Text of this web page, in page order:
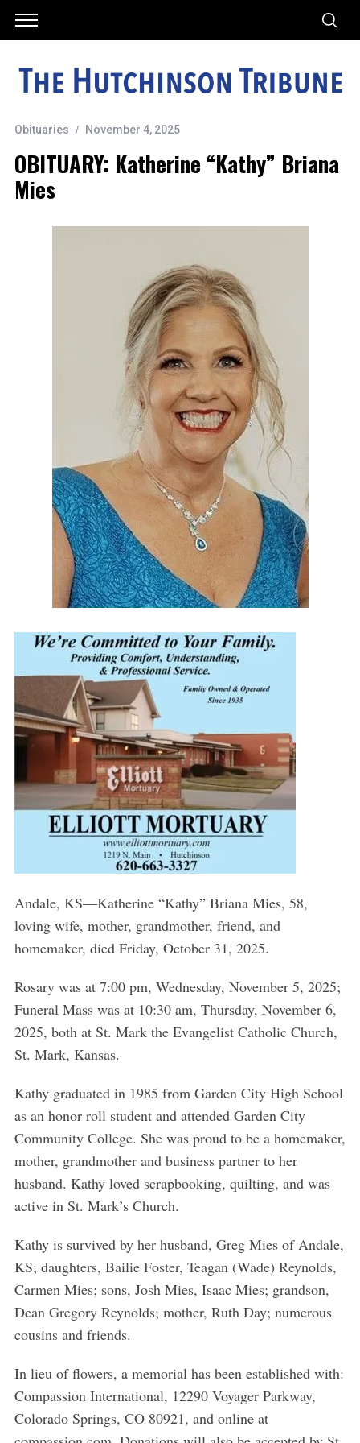
Obituaries November 4, 2025
OBITUARY: Katherine “Kathy” Briana
Mies
Andale, KS—Katherine “Kathy” Briana Mies, 58,
loving wife, mother, grandmother, friend, and
homemaker, died Friday, October 31, 2025.
Rosary was at 7:00 pm, Wednesday, November 5, 2025;
Funeral Mass was at 10:30 am, Thursday, November 6,
2025, both at St. Mark the Evangelist Catholic Church,
St. Mark, Kansas.
Kathy graduated in 1985 from Garden City High School
as an honor roll student and attended Garden City
Community College. She was proud to be a homemaker,
mother, grandmother and business partner to her
husband. Kathy loved scrapbooking, quilting, and was
active in St. Mark’s Church.
Kathy is survived by her husband, Greg Mies of Andale,
KS; daughters, Bailie Foster, Teagan (Wade) Reynolds,
Carmen Mies; sons, Josh Mies, Isaac Mies; grandson,
Dean Gregory Reynolds; mother, Ruth Day; numerous
cousins and friends.
In lieu of flowers, a memorial has been established with:
Compassion International, 12290 Voyager Parkway,
Colorado Springs, CO 80921, and online at